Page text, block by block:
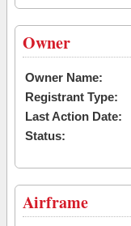
Owner
Owner Name:
Registrant Type:
Last Action Date:
Status:
Airframe